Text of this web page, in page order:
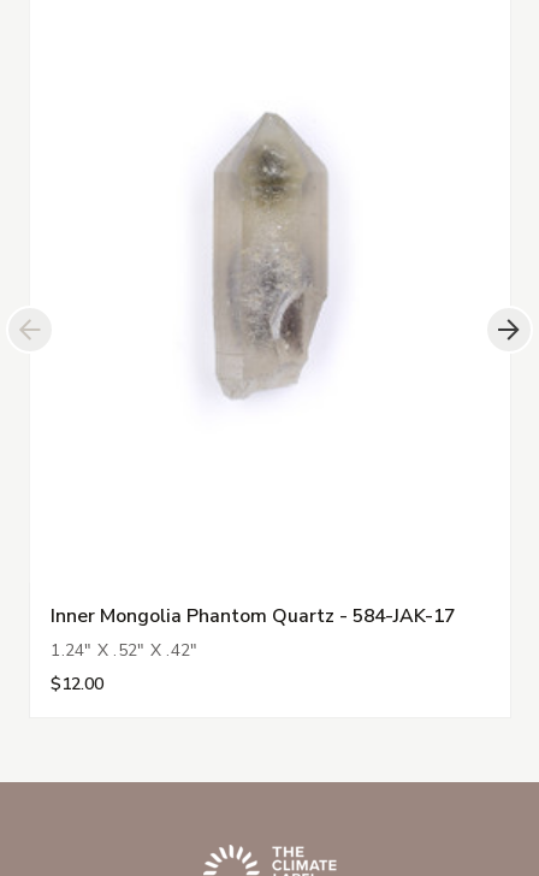
Inner Mongolia Phantom Quartz - 584-JAK-17
1.24" X .52" X .42"
$12.00